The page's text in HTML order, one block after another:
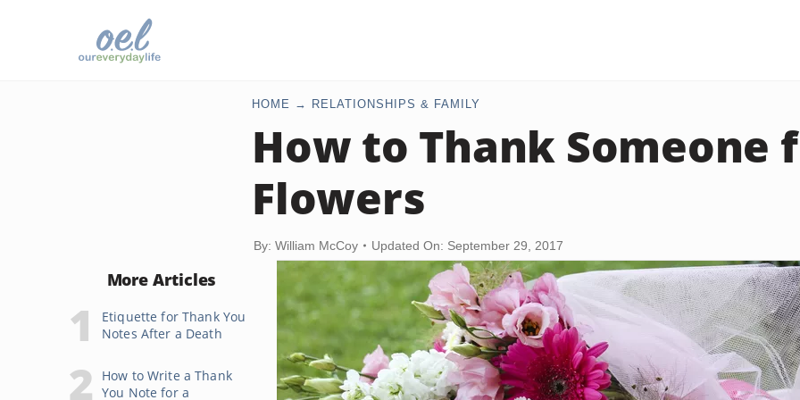
HOME RELATIONSHIPS & FAMILY
How to Thank Someone
Flowers
By: William McCoy Updated On: September 29, 2017
More Articles
Etiquette for Thank You
Notes After a Death
How to Write a Thank
You Note for a